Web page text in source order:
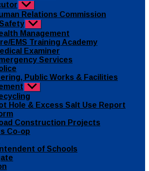
Show
sub
menu
Relations Commission
Show
sub
menu
Management
EMS Training Academy
Examiner
Services
Public Works & Facilities
Show
sub
menu
Hole & Excess Salt Use Report
Construction Projects
Co-op
of Schools